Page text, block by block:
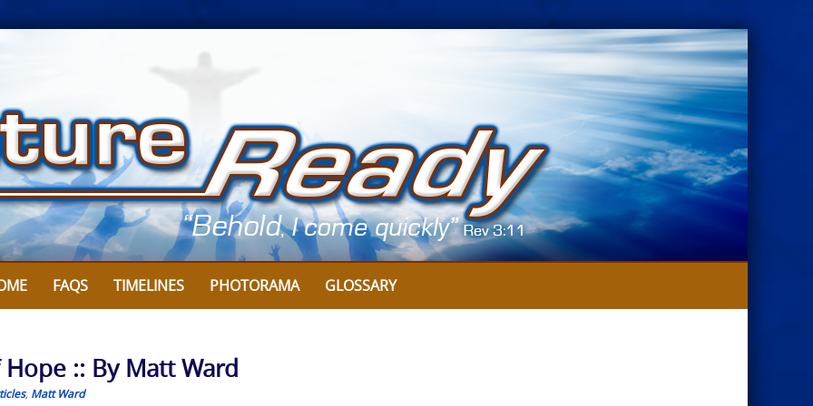
FAQS TIMELINES PHOTORAMA GLOSSARY
:: By Matt Ward
, Matt Ward